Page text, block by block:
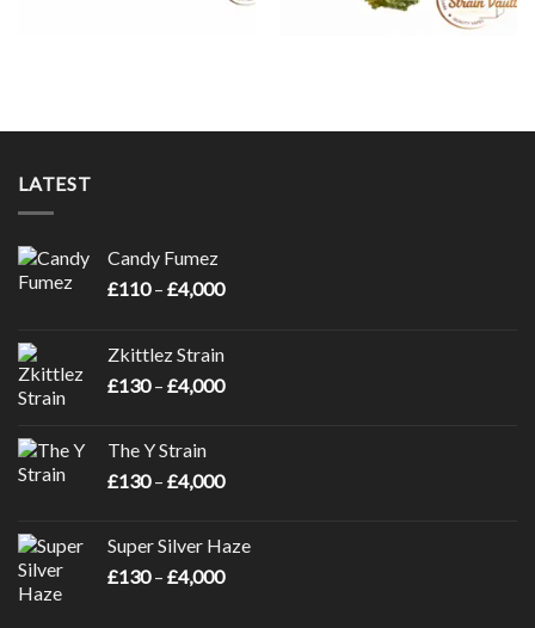
LATEST
Candy Fumez
£110 – £4,000Price
through
£4,000
Zkittlez Strain
£130 – £4,000Price
£4,000
The Y Strain
£130 – £4,000Price
through
£4,000
Super Silver Haze
£130 – £4,000Price